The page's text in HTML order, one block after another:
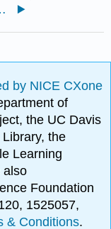
Interest
by NICE CXone
of
the UC Davis
the
Learning
also
Foundation
1525057,
& Conditions.